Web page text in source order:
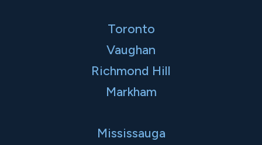
Toronto
Vaughan
Richmond Hill
Markham
Mississauga